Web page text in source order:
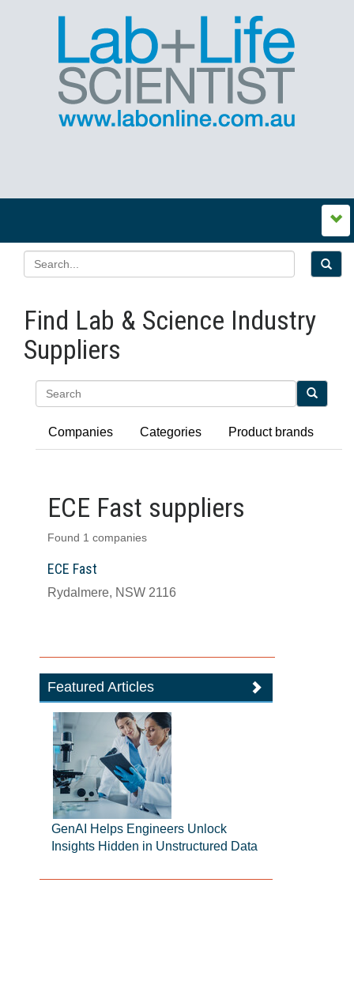
Find Lab & Science Industry
Suppliers
Companies Categories Product brands
ECE Fast suppliers
Found 1 companies
ECE Fast
Rydalmere, NSW 2116
Featured Articles
GenAI Helps Engineers Unlock
Insights Hidden in Unstructured Data